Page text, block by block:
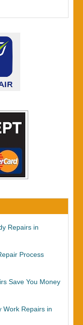
Repairs in
Process
Save You Money
Work Repairs in